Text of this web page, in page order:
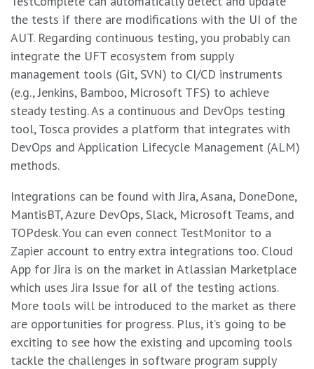
the tests if there are modifications with the UI of the
AUT. Regarding continuous testing, you probably can
integrate the UFT ecosystem from supply
management tools (Git, SVN) to CI/CD instruments
(e.g., Jenkins, Bamboo, Microsoft TFS) to achieve
steady testing. As a continuous and DevOps testing
tool, Tosca provides a platform that integrates with
DevOps and Application Lifecycle Management (ALM)
methods.
Integrations can be found with Jira, Asana, DoneDone,
MantisBT, Azure DevOps, Slack, Microsoft Teams, and
TOPdesk. You can even connect TestMonitor to a
Zapier account to entry extra integrations too. Cloud
App for Jira is on the market in Atlassian Marketplace
which uses Jira Issue for all of the testing actions.
More tools will be introduced to the market as there
are opportunities for progress. Plus, it’s going to be
exciting to see how the existing and upcoming tools
tackle the challenges in software program supply